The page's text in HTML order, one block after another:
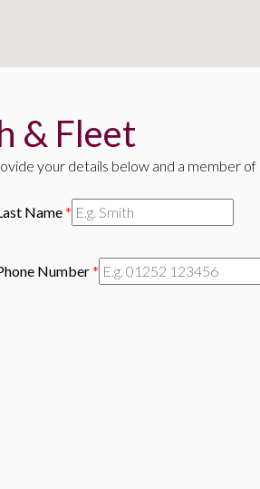
& Fleet
your details below and a member
Name*
Number*